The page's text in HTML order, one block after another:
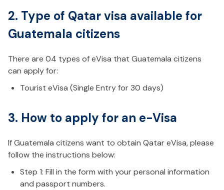
2. Type of Qatar visa available for
Guatemala citizens
There are 04 types of eVisa that Guatemala citizens
can apply for:
Tourist eVisa (Single Entry for 30 days)
3. How to apply for an e-Visa
If Guatemala citizens want to obtain Qatar eVisa, please
follow the instructions below:
Step 1: Fill in the form with your personal information
and passport numbers.